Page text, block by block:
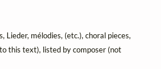
Lieder, mélodies, (etc.), choral pieces,
this text), listed by composer (not